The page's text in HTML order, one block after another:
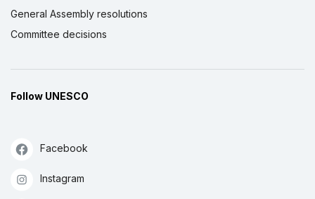
General Assembly resolutions
Committee decisions
Follow UNESCO
Facebook
Instagram